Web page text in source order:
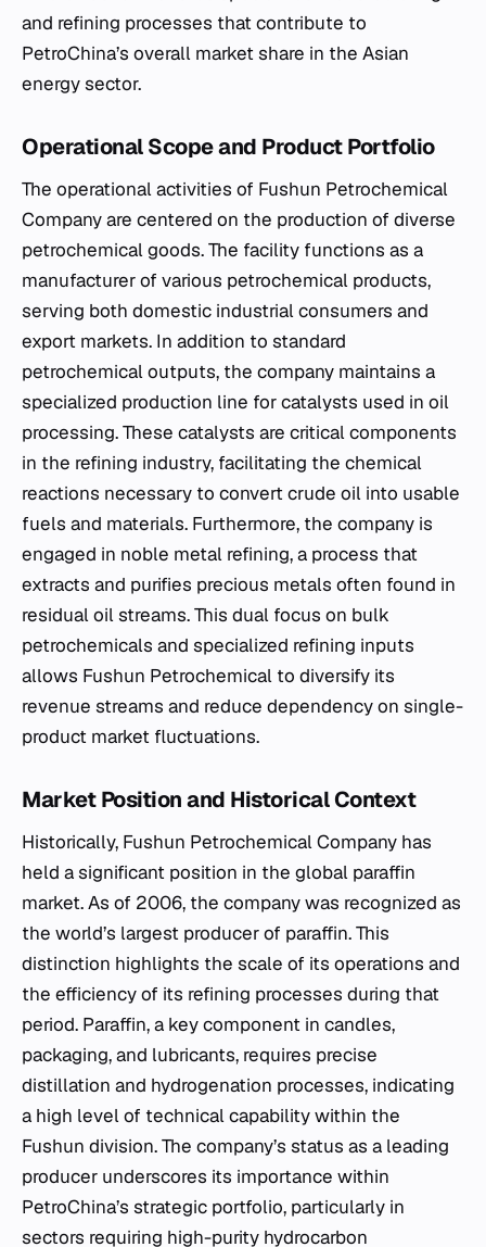
and refining processes that contribute to
PetroChina’s overall market share in the Asian
energy sector.
Operational Scope and Product Portfolio
The operational activities of Fushun Petrochemical
Company are centered on the production of diverse
petrochemical goods. The facility functions as a
manufacturer of various petrochemical products,
serving both domestic industrial consumers and
export markets. In addition to standard
petrochemical outputs, the company maintains a
specialized production line for catalysts used in oil
processing. These catalysts are critical components
in the refining industry, facilitating the chemical
reactions necessary to convert crude oil into usable
fuels and materials. Furthermore, the company is
engaged in noble metal refining, a process that
extracts and purifies precious metals often found in
residual oil streams. This dual focus on bulk
petrochemicals and specialized refining inputs
allows Fushun Petrochemical to diversify its
revenue streams and reduce dependency on single-
product market fluctuations.
Market Position and Historical Context
Historically, Fushun Petrochemical Company has
held a significant position in the global paraffin
market. As of 2006, the company was recognized as
the world’s largest producer of paraffin. This
distinction highlights the scale of its operations and
the efficiency of its refining processes during that
period. Paraffin, a key component in candles,
packaging, and lubricants, requires precise
distillation and hydrogenation processes, indicating
a high level of technical capability within the
Fushun division. The company’s status as a leading
producer underscores its importance within
PetroChina’s strategic portfolio, particularly in
sectors requiring high-purity hydrocarbon